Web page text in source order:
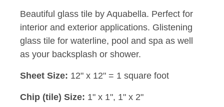
Beautiful glass tile by Aquabella. Perfect for
interior and exterior applications. Glistening
glass tile for waterline, pool and spa as well
as your backsplash or shower.
Sheet Size: 12" x 12" = 1 square foot
Chip (tile) Size: 1" x 1", 1" x 2"